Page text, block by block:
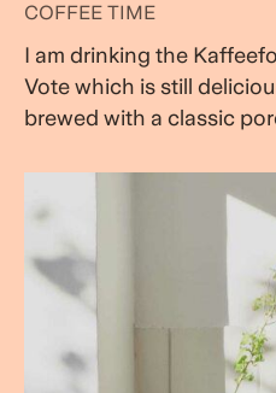
COFFEE TIME
I am drinking the
Vote which is still
brewed with a classic